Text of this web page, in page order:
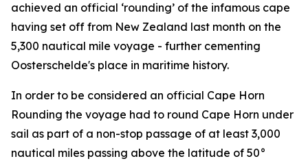
achieved an official ‘rounding’ of the infamous cape
having set off from New Zealand last month on the
5,300 nautical mile voyage - further cementing
Oosterschelde's place in maritime history.
In order to be considered an official Cape Horn
Rounding the voyage had to round Cape Horn under
sail as part of a non-stop passage of at least 3,000
nautical miles passing above the latitude of 50°